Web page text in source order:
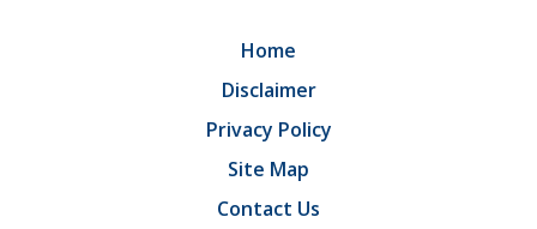
Home
Disclaimer
Privacy Policy
Site Map
Contact Us